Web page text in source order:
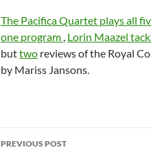
The Pacifica Quartet plays all
one program , Lorin Maazel
buttwo reviews of the Royal
by Mariss Jansons.
Post
PREVIOUS POST